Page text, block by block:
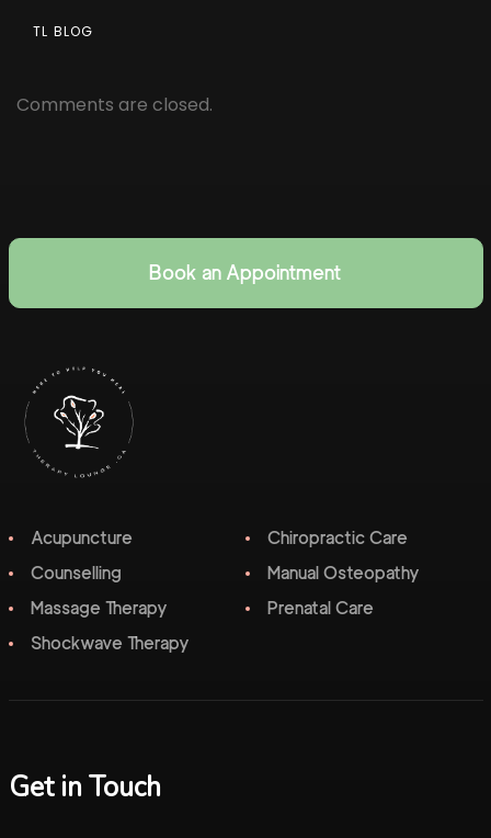
TL BLOG
Comments are closed.
Book an Appointment
Acupuncture
Chiropractic Care
Counselling
Manual Osteopathy
Massage Therapy
Prenatal Care
Shockwave Therapy
Get in Touch